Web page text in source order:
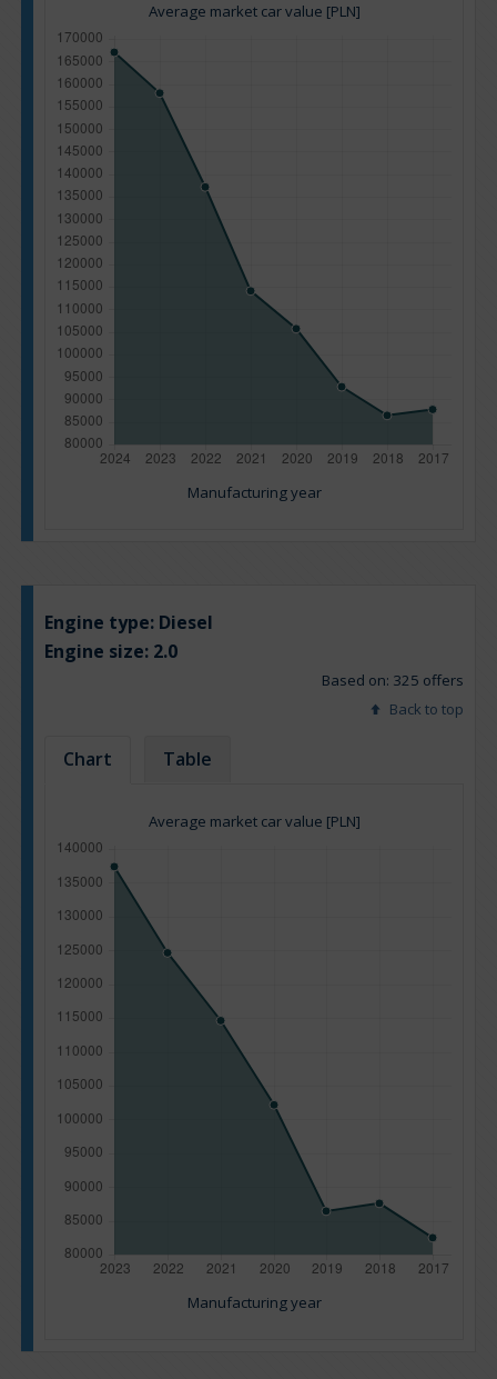
Average market car value [PLN]
Manufacturing year
Engine type: Diesel
Engine size: 2.0
Based on: 325 offers
Back to top
Chart Table
Average market car value [PLN]
Manufacturing year